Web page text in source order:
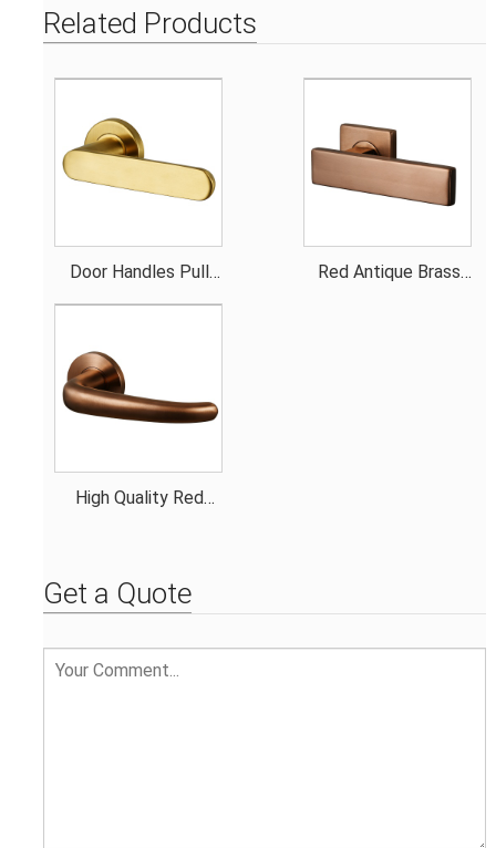
Related Products
Door Handles Pull
Gold Smooth Handle
Red Antique Brass
High Quality Red
Get a Quote